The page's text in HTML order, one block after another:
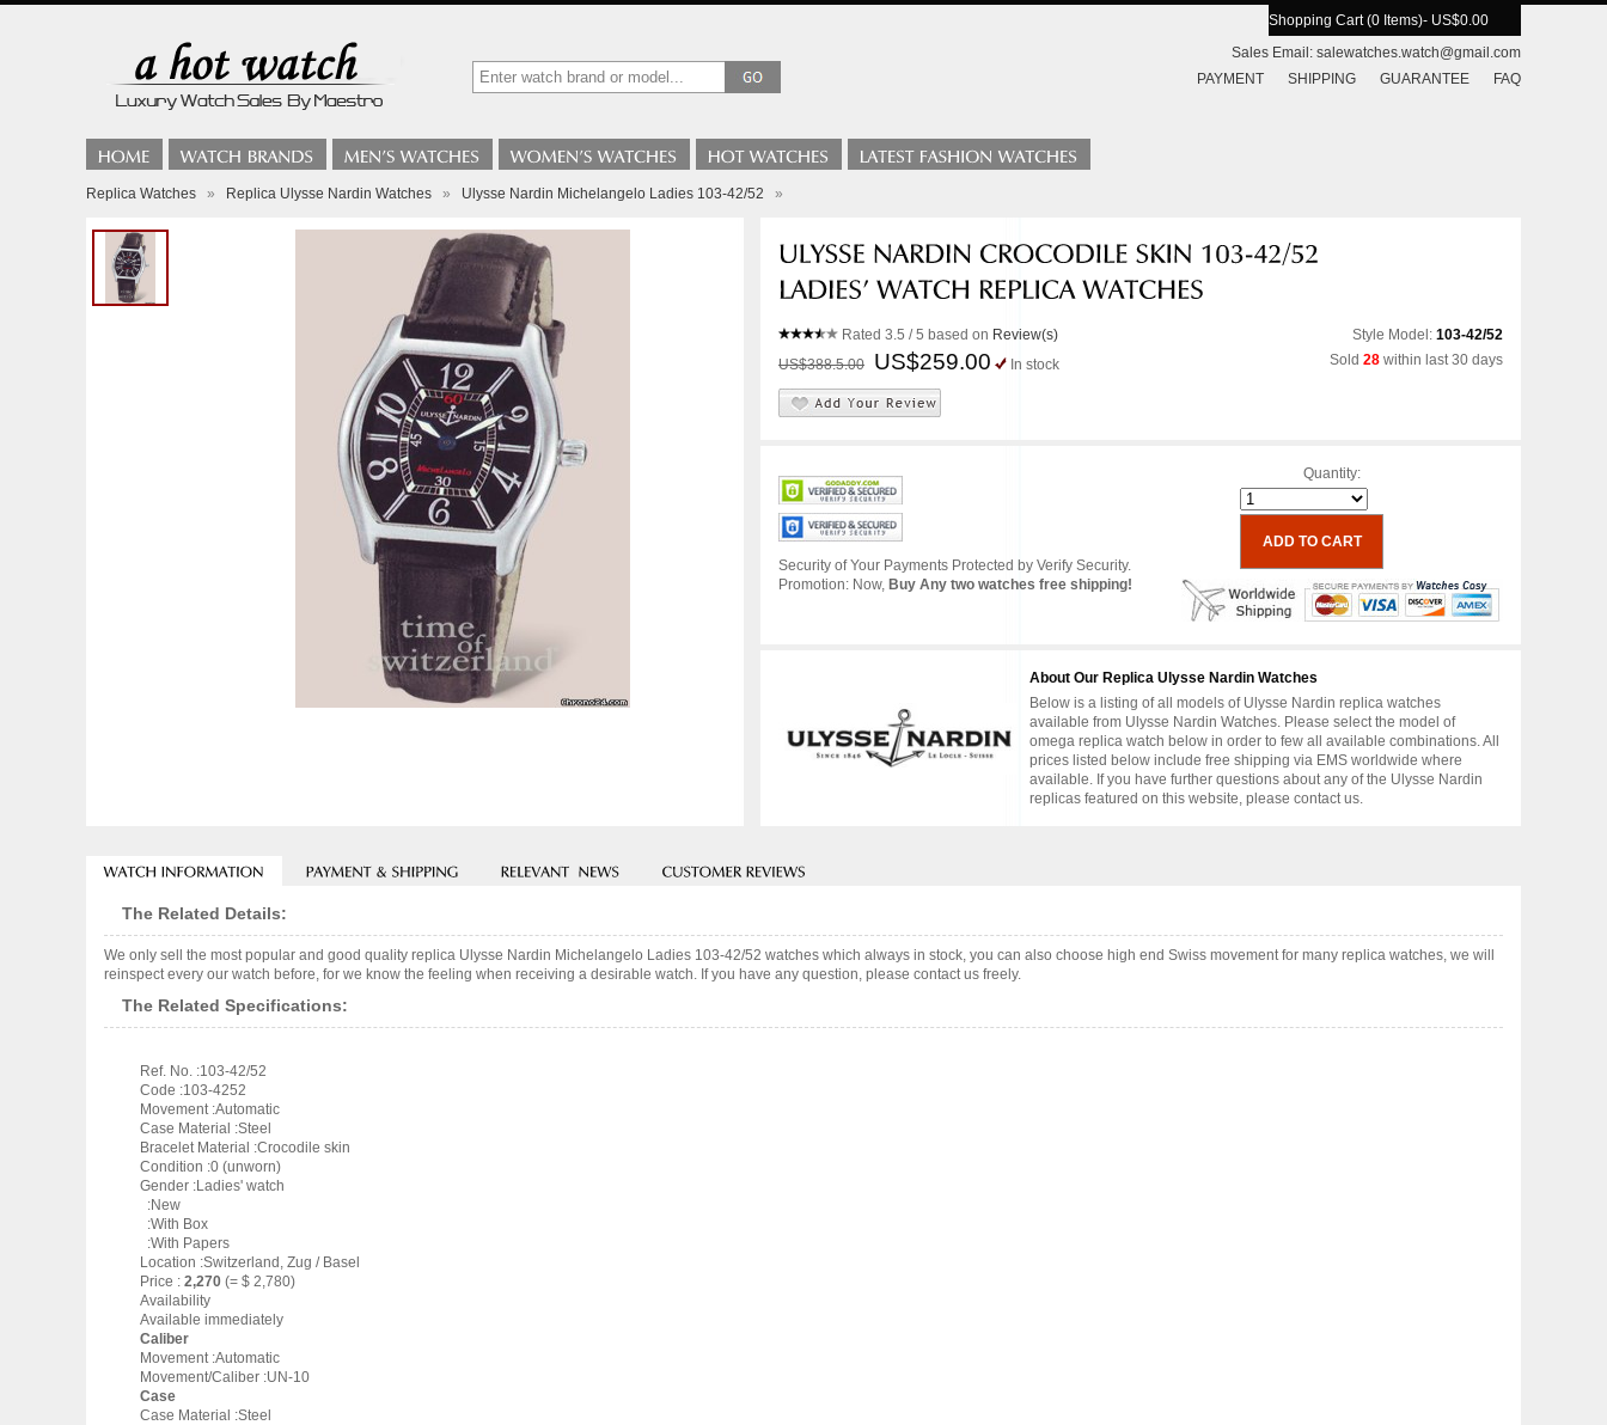
Shopping Cart (0 Items)- US$0.00
Sales Email: salewatches.watch@gmail.com
PAYMENT
SHIPPING GUARANTEE FAQ
Replica Watches » Replica Ulysse Nardin Watches » Ulysse Nardin Michelangelo Ladies 103-42/52 »
Rated 3.5 / 5 based on Review(s)
US$388.5.00
US$259.00 In stock
Style Model: 103-42/52
Sold 28 within last 30 days
Security of Your Payments Protected by Verify Security.
Promotion: Now, Buy Any two watches free shipping!
Quantity:
About Our Replica Ulysse Nardin Watches
Below is a listing of all models of Ulysse Nardin replica watches
available from Ulysse Nardin Watches. Please select the model of
omega replica watch below in order to few all available combinations. All
prices listed below include free shipping via EMS worldwide where
available. If you have further questions about any of the Ulysse Nardin
replicas featured on this website, please contact us.
The Related Details:
We only sell the most popular and good quality replica Ulysse Nardin Michelangelo Ladies 103-42/52 watches which always in stock, you can also choose high end Swiss movement for many replica watches, we will
reinspect every our watch before, for we know the feeling when receiving a desirable watch. If you have any question, please contact us freely.
The Related Specifications:
Ref. No. :103-42/52
Code :103-4252
Movement :Automatic
Case Material :Steel
Bracelet Material :Crocodile skin
Condition :0 (unworn)
Gender :Ladies' watch
:New
:With Box
:With Papers
Location :Switzerland, Zug / Basel
Price : 2,270 (= $ 2,780)
Availability
Available immediately
Caliber
Movement :Automatic
Movement/Caliber :UN-10
Case
Case Material :Steel